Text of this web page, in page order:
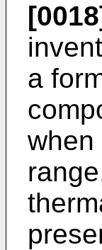
a
when